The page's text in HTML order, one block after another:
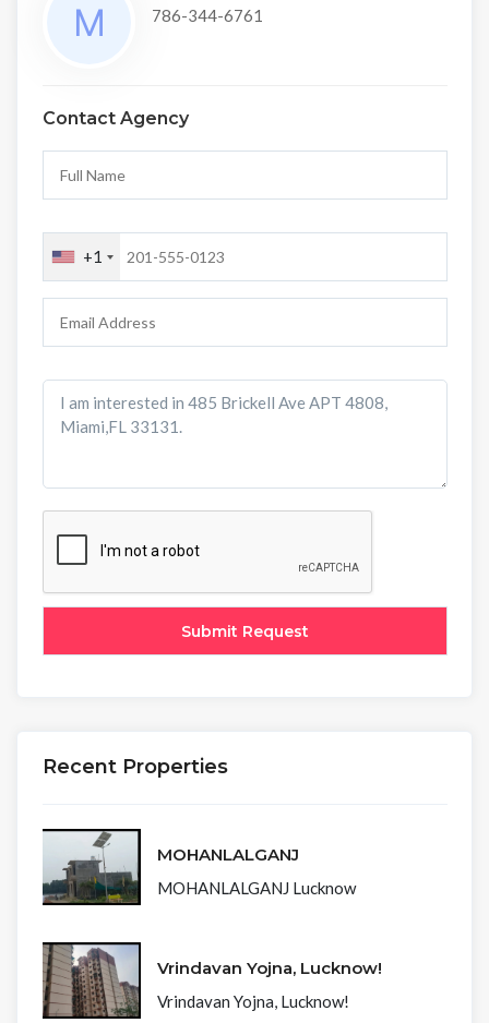
786-344-6761
Contact Agency
+1
Recent Properties
MOHANLALGANJ
MOHANLALGANJ Lucknow
Vrindavan Yojna, Lucknow!
Vrindavan Yojna, Lucknow!